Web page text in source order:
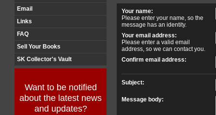
Email
Links
FAQ
Sell Your Books
SK Collector's Vault
Want to be notified
about the latest news
and updates?
Your name:
Please enter your name, so the
message has an identity.
Your email address:
Please enter a valid email
address, so we can contact you.
Confirm email address:
Subject:
Message body: